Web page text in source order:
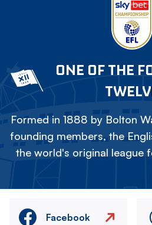
ONE OF THE
Formed in 1888 by Bolton
founding members, the
the world's original league
Facebook